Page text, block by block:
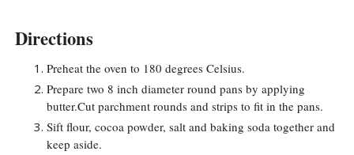
Directions
Preheat the oven to 180 degrees Celsius.
Prepare two 8 inch diameter round pans by applying
butter.Cut parchment rounds and strips to fit in the pans.
Sift flour, cocoa powder, salt and baking soda together and
keep aside.